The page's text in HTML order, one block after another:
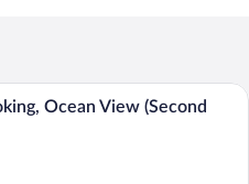
A hotel room with two beds, a wooden
Ocean View (Second